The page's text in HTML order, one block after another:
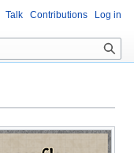
Talk Contributions Log in